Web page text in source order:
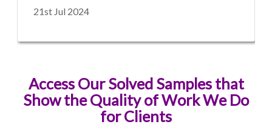
21st Jul 2024
Access Our Solved Samples that
Show the Quality of Work We Do
for Clients